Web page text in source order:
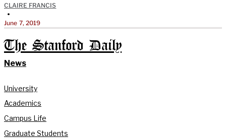
CLAIRE FRANCIS
•
June 7, 2019
The Stanford Daily
News
University
Academics
Campus Life
Graduate Students